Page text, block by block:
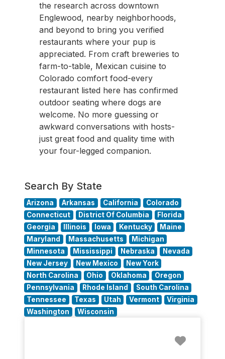
the research across downtown
Englewood, nearby neighborhoods,
and beyond to bring you verified
restaurants where your pup is
appreciated. From craft breweries to
farm-to-table, Mexican cuisine to
Colorado comfort food-every
restaurant listed here has confirmed
outdoor seating where dogs are
welcome. No more guessing or
awkward conversations with hosts-
just great food and quality time with
your four-legged companion.
Search By State
Arizona Arkansas California
Colorado
Connecticut
District Of Columbia
Florida
Georgia
Illinois Iowa Kentucky
Maine
Maryland
Massachusetts
Michigan
Minnesota
Mississippi Nebraska
Nevada
New Jersey
New Mexico
New York
North Carolina
Ohio Oklahoma
Oregon
Pennsylvania
Rhode Island
South Carolina
Tennessee
Texas Utah Vermont
Virginia
Washington
Wisconsin